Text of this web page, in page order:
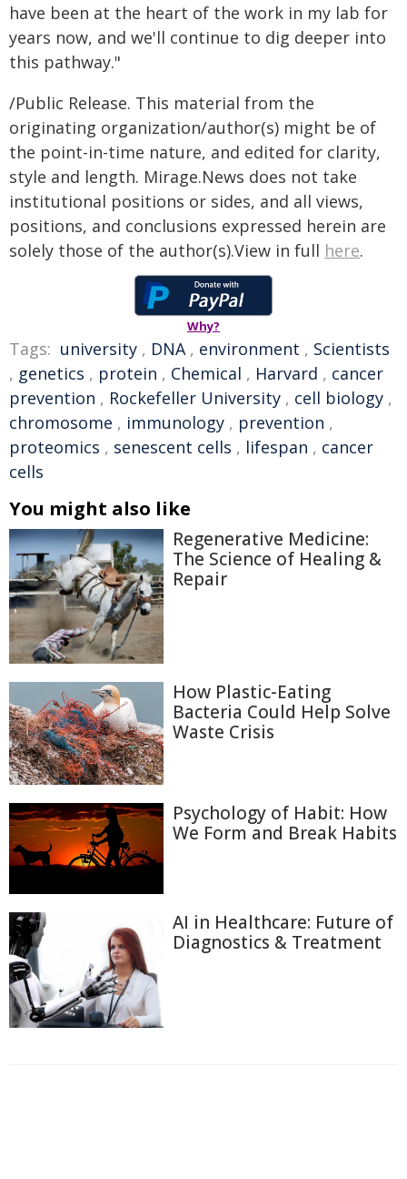
have been at the heart of the work in my lab for
years now, and we'll continue to dig deeper into
this pathway."
/Public Release. This material from the
originating organization/author(s) might be of
the point-in-time nature, and edited for clarity,
style and length. Mirage.News does not take
institutional positions or sides, and all views,
positions, and conclusions expressed herein are
solely those of the author(s).View in full here.
Why?
Tags: university , DNA , environment , Scientists
, genetics , protein , Chemical , Harvard , cancer
prevention , Rockefeller University , cell biology ,
chromosome , immunology , prevention ,
proteomics , senescent cells , lifespan , cancer
cells
You might also like
Regenerative Medicine:
The Science of Healing &
Repair
How Plastic-Eating
Bacteria Could Help Solve
Waste Crisis
Psychology of Habit: How
We Form and Break Habits
AI in Healthcare: Future of
Diagnostics & Treatment